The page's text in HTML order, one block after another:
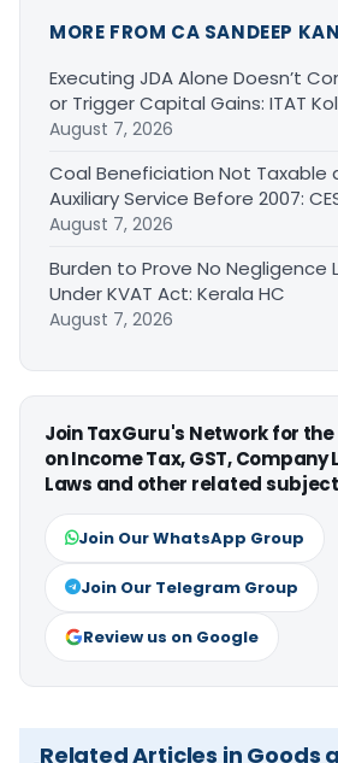
MORE FROM CA SANDEEP
Executing JDA Alone Doesn’t
or Trigger Capital Gains: ITAT
August 7, 2026
Coal Beneficiation Not Taxable
Auxiliary Service Before 2007:
August 7, 2026
Burden to Prove No Negligence
Under KVAT Act: Kerala HC
August 7, 2026
Join TaxGuru's Network for
on Income Tax, GST,
Laws and other related
Join Our WhatsApp Group
Join Our Telegram Group
Review us on Google
Related Articles in Goods